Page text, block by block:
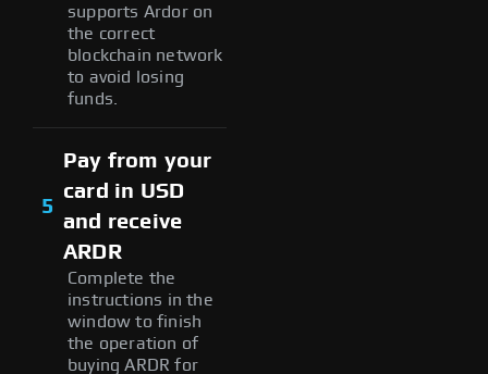
supports Ardor on
the correct
blockchain network
to avoid losing
funds.
5
Pay from your
card in USD
and receive
ARDR
Complete the
instructions in the
window to finish
the operation of
buying ARDR for